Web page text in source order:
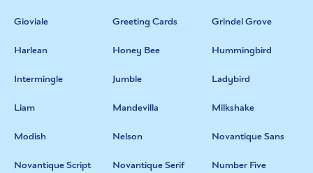
Gioviale Greeting Cards Grindel Grove
Harlean Honey Bee Hummingbird
Intermingle Jumble Ladybird
Liam Mandevilla Milkshake
Modish Nelson Novantique Sans
Novantique Script Novantique Serif Number Five